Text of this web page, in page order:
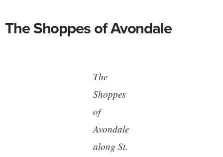
The Shoppes of Avondale
The
Shoppes
of
Avondale
along St.